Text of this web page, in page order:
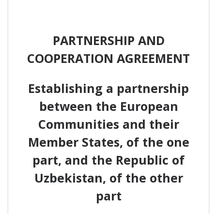
PARTNERSHIP AND
COOPERATION AGREEMENT
Establishing a partnership
between the European
Communities and their
Member States, of the one
part, and the Republic of
Uzbekistan, of the other
part